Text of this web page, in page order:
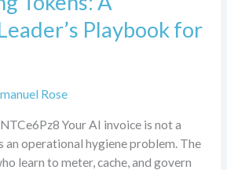
Playbook for
Rose
Your AI invoice is not a
an operational hygiene problem. The
learn to meter, cache, and govern